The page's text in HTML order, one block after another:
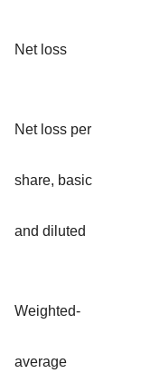
Net loss
Net loss per
share, basic
and diluted
Weighted-
average